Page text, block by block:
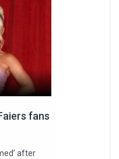
fans
after